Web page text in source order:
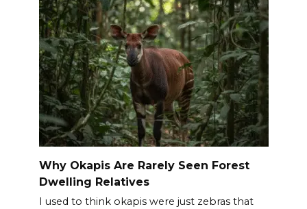
Why Okapis Are Rarely Seen Forest
Dwelling Relatives
I used to think okapis were just zebras that